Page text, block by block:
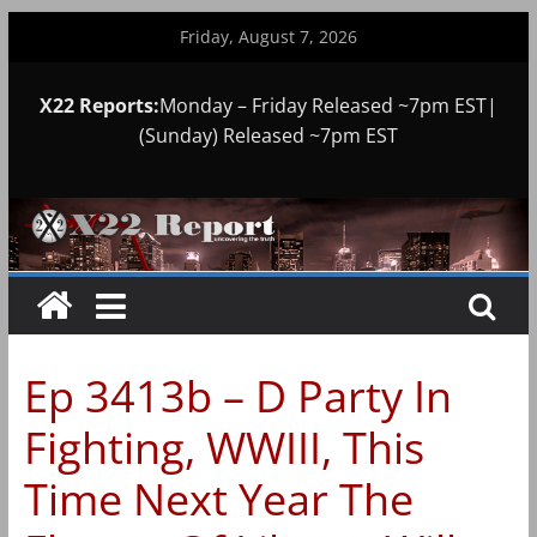
Friday, August 7, 2026
X22 Reports:Monday – Friday Released ~7pm EST|
(Sunday) Released ~7pm EST
Ep 3413b – D Party In
Fighting, WWIII, This
Time Next Year The